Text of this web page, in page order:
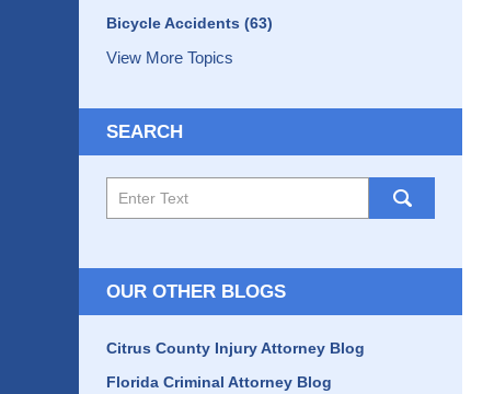
Bicycle Accidents (63)
View More Topics
SEARCH
OUR OTHER BLOGS
Citrus County Injury Attorney Blog
Florida Criminal Attorney Blog